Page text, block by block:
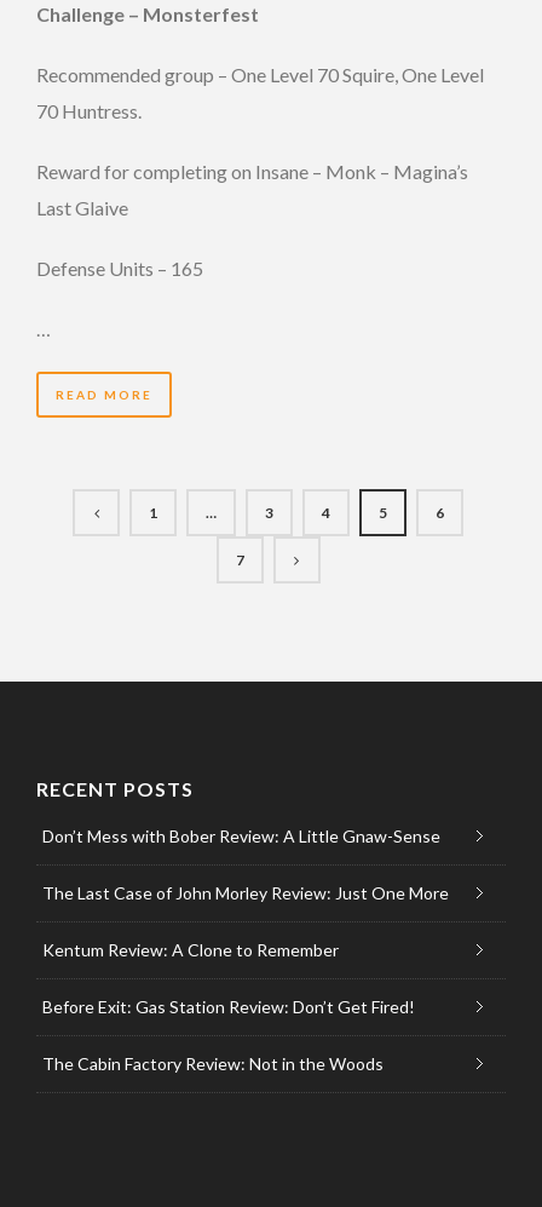
Challenge – Monsterfest
Recommended group – One Level 70 Squire, One Level
70 Huntress.
Reward for completing on Insane – Monk – Magina’s
Last Glaive
Defense Units – 165
…
READ MORE
1 … 3 4 5 6
7
RECENT POSTS
Don’t Mess with Bober Review: A Little Gnaw-Sense
The Last Case of John Morley Review: Just One More
Kentum Review: A Clone to Remember
Before Exit: Gas Station Review: Don’t Get Fired!
The Cabin Factory Review: Not in the Woods